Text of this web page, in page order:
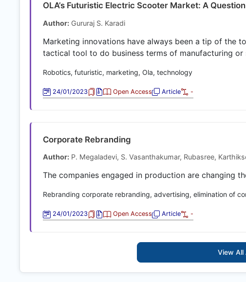
OLA’s Futuristic Electric Scooter Market: A
Author: Gururaj S. Karadi
Marketing innovations have always been a tip of the
tactical tool to do business terms of manufacturing or
Robotics, futuristic, marketing, Ola, technology
24/01/2023 Open Access Article -
Corporate Rebranding
Author: P. Megaladevi, S. Vasanthakumar, Rubasree,
The companies engaged in production are changing
Rebranding corporate rebranding, advertising, elimination of
24/01/2023 Open Access Article -
View All